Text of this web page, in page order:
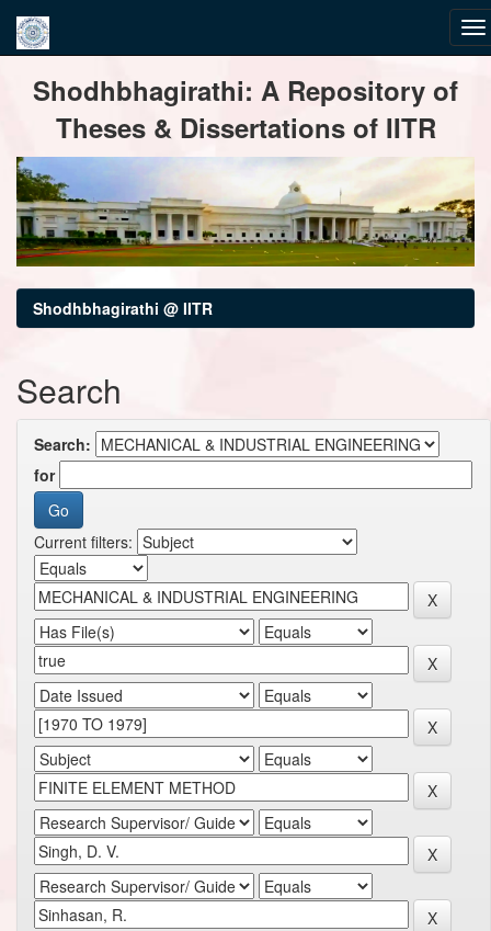
navigationShodhbhagirathi: A Repository of
Theses & Dissertations of IITR
Shodhbhagirathi @ IITR
Search
Search:
for
Current filters: